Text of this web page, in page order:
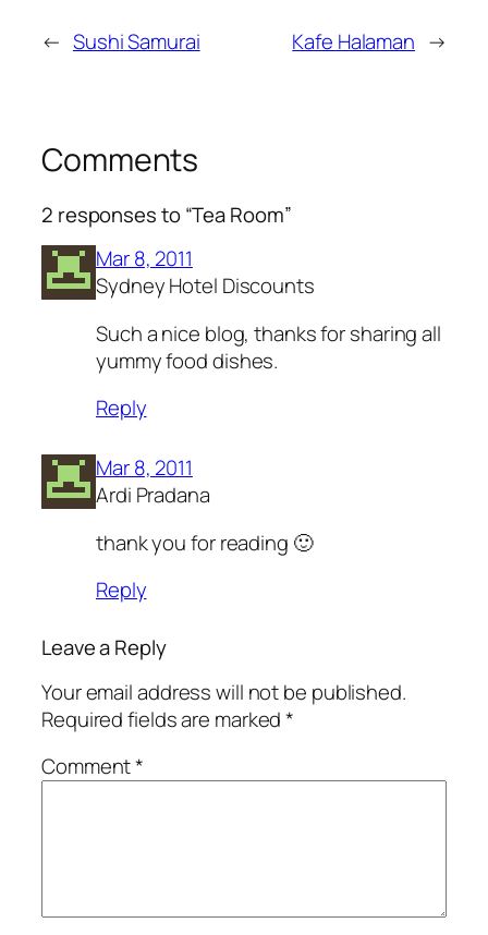
← Sushi Samurai Kafe Halaman →
Comments
2 responses to “Tea Room”
Mar 8, 2011
Sydney Hotel Discounts
Such a nice blog, thanks for sharing all
yummy food dishes.
Reply
Mar 8, 2011
Ardi Pradana
thank you for reading 🙂
Reply
Leave a Reply
Your email address will not be published.
Required fields are marked*
Comment*